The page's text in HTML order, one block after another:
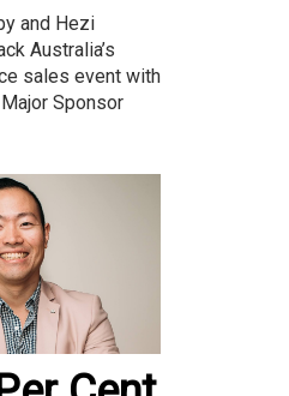
and Hezi
Australia’s
sales event with
Sponsor